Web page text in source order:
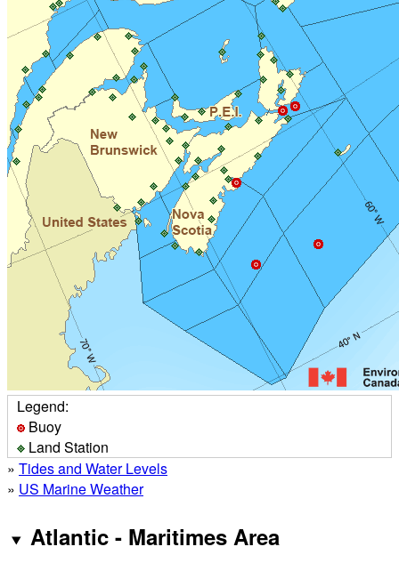
Legend:
Buoy
Land Station
» Tides and Water Levels
» US Marine Weather
Atlantic - Maritimes Area